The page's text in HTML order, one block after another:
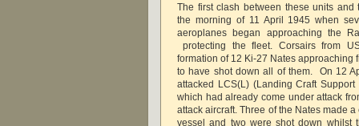
The first clash between these units
the morning of 11 April 1945 when
aeroplanes began approaching the
protecting the fleet. Corsairs from
formation of 12 Ki-27 Nates approaching
to have shot down all of them. On 12
attacked LCS(L) (Landing Craft
which had already come under attack
attack aircraft. Three of the Nates made
vessel and two were shot down whilst